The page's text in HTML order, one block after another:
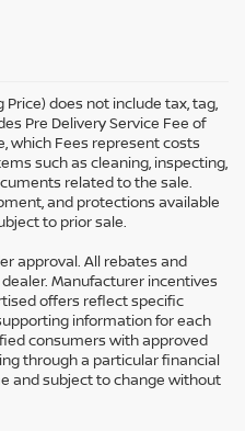
does not include tax, tag,
Pre Delivery Service Fee of
which Fees represent costs
such as cleaning, inspecting,
related to the sale.
and protections available
to prior sale.
approval. All rebates and
Manufacturer incentives
offers reflect specific
information for each
consumers with approved
through a particular financial
and subject to change without